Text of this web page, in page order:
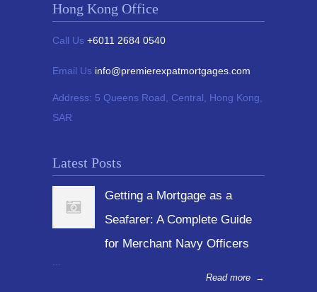
Hong Kong Office
Call Us +6011 2684 0540
Email Us info@premierexpatmortgages.com
Address: 5 Queens Road, Central, Hong Kong,
SAR
Latest Posts
Getting a Mortgage as a
Seafarer: A Complete Guide
for Merchant Navy Officers
...
Read more →